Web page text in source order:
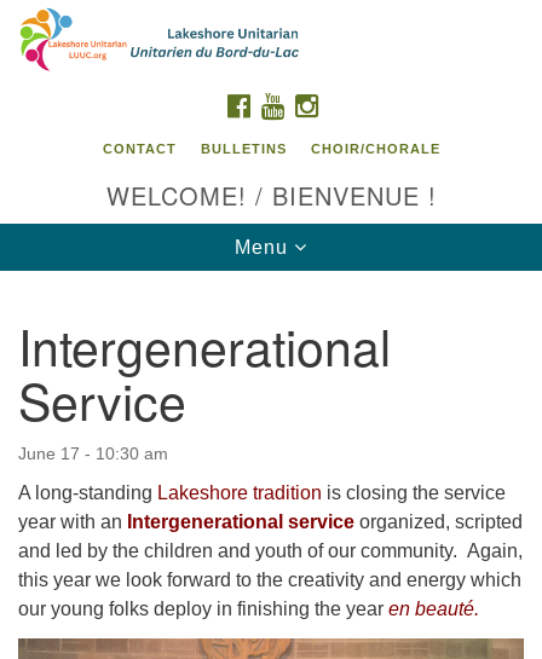
Search
Google
Map
Contact us / Contactez nous
FACEBOOK
YOUTUBE
CONTACT BULLETINS CHOIR/CHORALE
WELCOME! / BIENVENUE !
Toggle
navigation
Menu
Intergenerational
Service
June 17 - 10:30 am
A long-standing Lakeshore tradition is closing the service
year with an Intergenerational service organized, scripted
and led by the children and youth of our community. Again,
this year we look forward to the creativity and energy which
our young folks deploy in finishing the year en beauté.